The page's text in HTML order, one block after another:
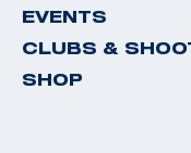
EVENTS
CLUBS &
SHOP